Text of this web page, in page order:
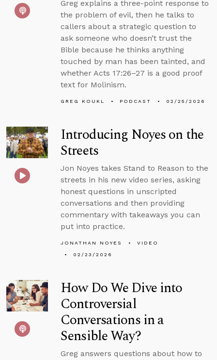
Greg explains a three-point response to
the problem of evil, then he talks to
callers about a strategic question to
ask someone who doesn’t trust the
Bible because he thinks anything
touched by man has been tainted, and
whether Acts 17:26–27 is a good proof
text for Molinism.
GREG KOUKL PODCAST 02/25/2026
Introducing Noyes on the
Streets
Jon Noyes takes Stand to Reason to the
streets in his new video series, asking
honest questions in unscripted
conversations and then providing
commentary with takeaways you can
put into practice.
JONATHAN NOYES
VIDEO
02/23/2026
How Do We Dive into
Controversial
Conversations in a
Sensible Way?
Greg answers questions about how to